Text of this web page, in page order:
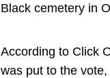
Black cemetery in
According to Click
was put to the